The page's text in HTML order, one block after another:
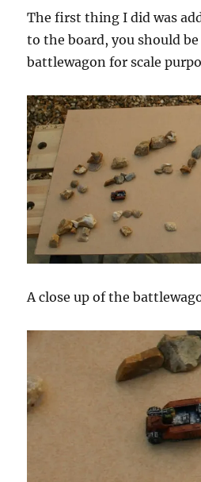
The first thing I did was
to the board, you should
battlewagon for scale
A close up of the